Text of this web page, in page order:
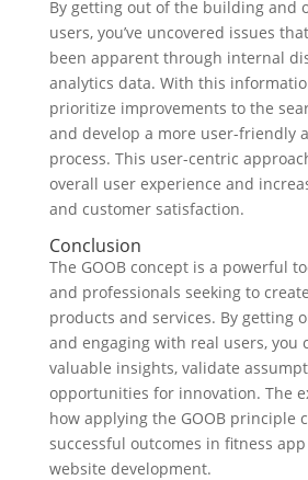
By getting out of the building and
users, you’ve uncovered issues
been apparent through internal
analytics data. With this
prioritize improvements to the
and develop a more user-friendly
process. This user-centric
overall user experience and
and customer satisfaction.
Conclusion
The GOOB concept is a powerful
and professionals seeking to
products and services. By getting
and engaging with real users, you
valuable insights, validate
opportunities for innovation. The
how applying the GOOB principle
successful outcomes in fitness
website development.